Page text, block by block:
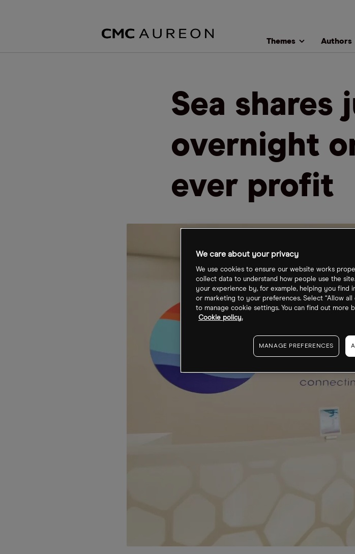
Themes Authors
Sea shares
overnight
ever profit
We care about your privacy
We use cookies to ensure our website works
collect data to understand how people use the
your experience by, for example, helping you find
or marketing to your preferences. Select “Allow
to manage cookie settings. You can find out more
Cookie policy.
MANAGE PREFERENCES